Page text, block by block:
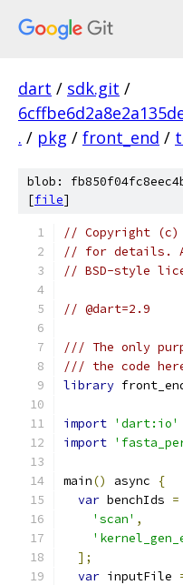
dart / sdk.git /
. / pkg / front_end /
blob:
[file]
// Copyright (c)
// for details.
// BSD-style
// @dart=2.9
/// The only
/// the code
library
import 'dart:io'
import
main() async
{
var benchIds =
'scan' ,
];
var inputFile